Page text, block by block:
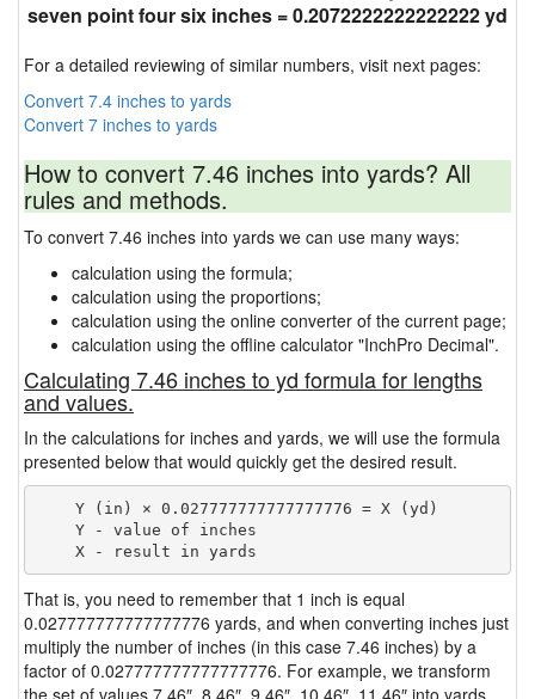
seven point four six inches = 0.2072222222222222 yd
For a detailed reviewing of similar numbers, visit next pages:
Convert 7.4 inches to yards
Convert 7 inches to yards
How to convert 7.46 inches into yards? All
rules and methods.
To convert 7.46 inches into yards we can use many ways:
calculation using the formula;
calculation using the proportions;
calculation using the online converter of the current page;
calculation using the offline calculator "InchPro Decimal".
Calculating 7.46 inches to yd formula for lengths
and values.
In the calculations for inches and yards, we will use the formula
presented below that would quickly get the desired result.
    Y (in) × 0.027777777777777776 = X (yd)
    Y - value of inches
That is, you need to remember that 1 inch is equal
0.027777777777777776 yards, and when converting inches just
multiply the number of inches (in this case 7.46 inches) by a
factor of 0.027777777777777776. For example, we transform
the set of values 7.46″, 8.46″, 9.46″, 10.46″, 11.46″ into yards